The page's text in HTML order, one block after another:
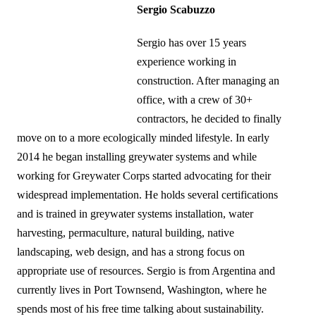
Sergio Scabuzzo
Sergio has over 15 years
experience working in
construction. After managing an
office, with a crew of 30+
contractors, he decided to finally
move on to a more ecologically minded lifestyle. In early
2014 he began installing greywater systems and while
working for Greywater Corps started advocating for their
widespread implementation. He holds several certifications
and is trained in greywater systems installation, water
harvesting, permaculture, natural building, native
landscaping, web design, and has a strong focus on
appropriate use of resources. Sergio is from Argentina and
currently lives in Port Townsend, Washington, where he
spends most of his free time talking about sustainability.